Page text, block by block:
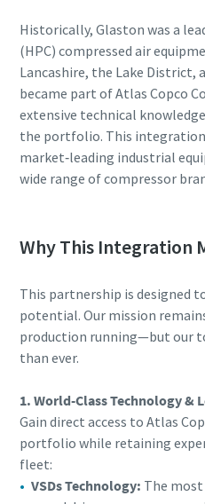
every major industrial sector.
See How We Support
Historically, Glaston was a
(HPC) compressed air
Lancashire, the Lake District,
became part of Atlas Copco
extensive technical
the portfolio. This
market‑leading industrial
wide range of compressor
Why This Integration
This partnership is designed
potential. Our mission
production running—but our
than ever.
1. World-Class Technology &
Gain direct access to Atlas
portfolio while retaining
fleet:
VSDs Technology: The